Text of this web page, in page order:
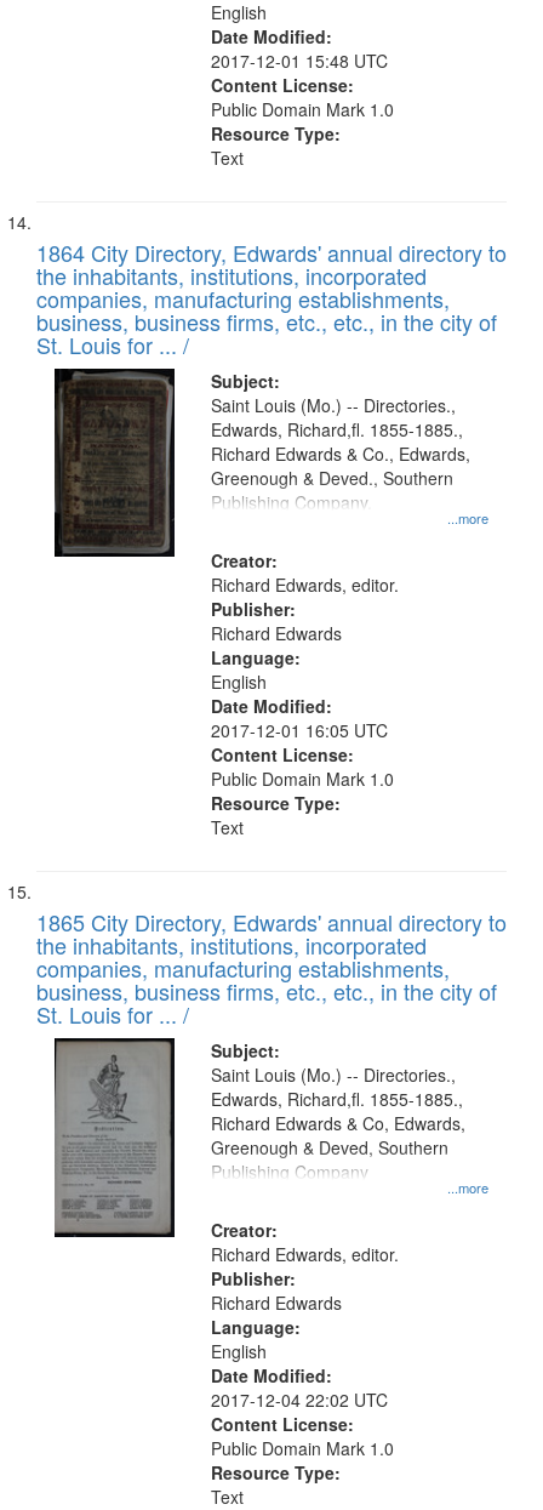
English
Date Modified:
2017-12-01 15:48 UTC
Content License:
Public Domain Mark 1.0
Resource Type:
Text
1864 City Directory, Edwards' annual directory to
the inhabitants, institutions, incorporated
companies, manufacturing establishments,
business, business firms, etc., etc., in the city of
St. Louis for ... /
Subject:
...more
Saint Louis (Mo.) -- Directories.,
Edwards, Richard,fl. 1855-1885.,
Richard Edwards & Co., Edwards,
Greenough & Deved., Southern
Publishing Company.
Creator:
Richard Edwards, editor.
Publisher:
Richard Edwards
Language:
English
Date Modified:
2017-12-01 16:05 UTC
Content License:
Public Domain Mark 1.0
Resource Type:
Text
1865 City Directory, Edwards' annual directory to
the inhabitants, institutions, incorporated
companies, manufacturing establishments,
business, business firms, etc., etc., in the city of
St. Louis for ... /
Subject:
...more
Saint Louis (Mo.) -- Directories.,
Edwards, Richard,fl. 1855-1885.,
Richard Edwards & Co, Edwards,
Greenough & Deved, Southern
Publishing Company
Creator:
Richard Edwards, editor.
Publisher:
Richard Edwards
Language:
English
Date Modified:
2017-12-04 22:02 UTC
Content License:
Public Domain Mark 1.0
Resource Type:
Text